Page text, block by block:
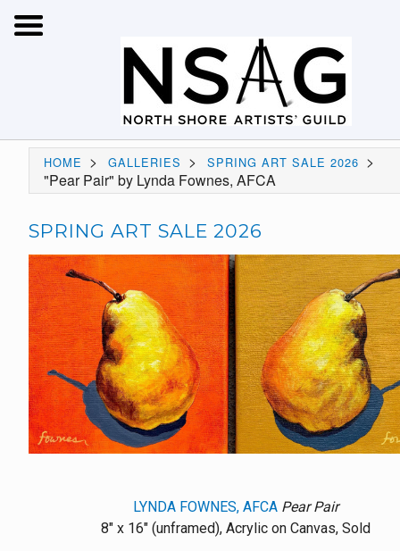
HOME > GALLERIES > SPRING ART SALE 2026 >
"Pear Pair" by Lynda Fownes, AFCA
SPRING ART SALE 2026
LYNDA FOWNES, AFCA Pear Pair
8" x 16" (unframed), Acrylic on Canvas, Sold